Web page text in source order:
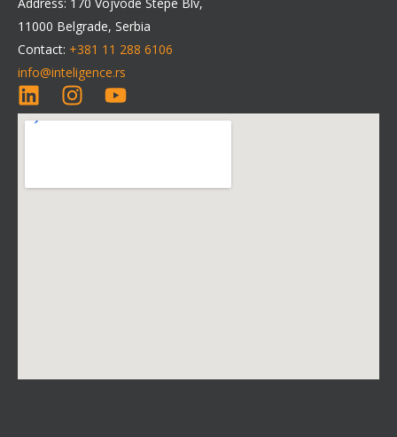
Address: 170 Vojvode Stepe Blv,
11000 Belgrade, Serbia
Contact: +381 11 288 6106
info@inteligence.rs